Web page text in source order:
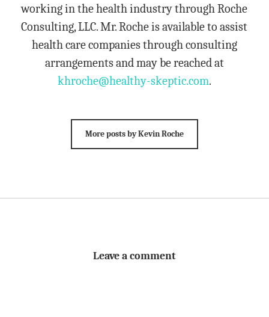
working in the health industry through Roche
Consulting, LLC. Mr. Roche is available to assist
health care companies through consulting
arrangements and may be reached at
khroche@healthy-skeptic.com.
More posts by Kevin Roche
Leave a comment